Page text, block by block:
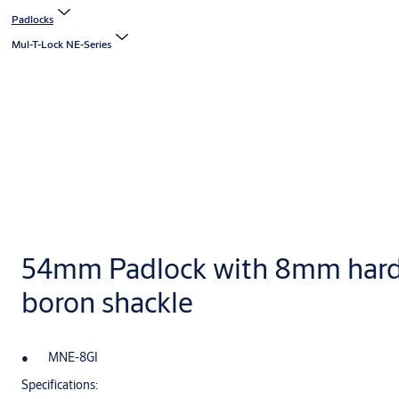
Padlocks
Mul-T-Lock NE-Series
54mm Padlock with 8mm
boron shackle
MNE-8GI
Specifications: